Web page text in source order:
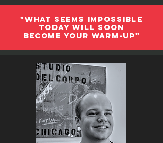
"WHAT SEEMS IMPOSSIBLE
TODAY WILL SOON
BECOME YOUR WARM-UP"